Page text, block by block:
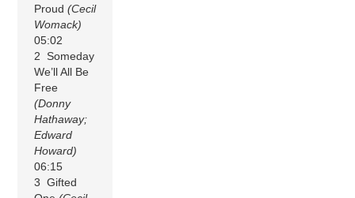
Proud(Cecil
Womack)
05:02
2 Someday
We’ll All Be
Free
(Donny
Hathaway;
Edward
Howard)
06:15
3 Gifted